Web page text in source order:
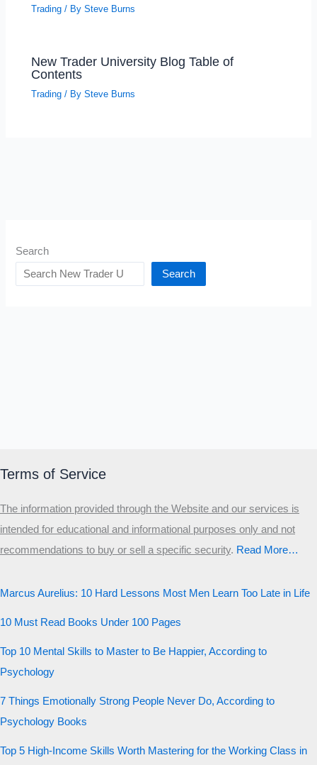
Trading / BySteve Burns
New Trader University Blog Table of
Contents
Trading / BySteve Burns
Search
Search
Terms of Service
The information provided through the Website and our services is
intended for educational and informational purposes only and not
recommendations to buy or sell a specific security.​ Read More…
Marcus Aurelius: 10 Hard Lessons Most Men Learn Too Late in Life
10 Must Read Books Under 100 Pages
Top 10 Mental Skills to Master to Be Happier, According to
Psychology
7 Things Emotionally Strong People Never Do, According to
Psychology Books
Top 5 High-Income Skills Worth Mastering for the Working Class in